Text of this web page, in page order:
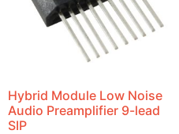
Hybrid Module Low Noise
Audio Preamplifier 9-lead
SIP